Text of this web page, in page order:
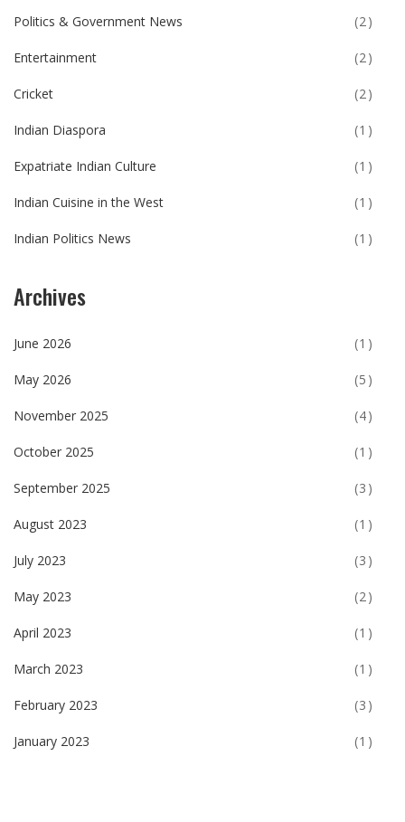
Politics & Government News (2)
Entertainment (2)
Cricket (2)
Indian Diaspora (1)
Expatriate Indian Culture (1)
Indian Cuisine in the West (1)
Indian Politics News (1)
Archives
June 2026 (1)
May 2026 (5)
November 2025 (4)
October 2025 (1)
September 2025 (3)
August 2023 (1)
July 2023 (3)
May 2023 (2)
April 2023 (1)
March 2023 (1)
February 2023 (3)
January 2023 (1)